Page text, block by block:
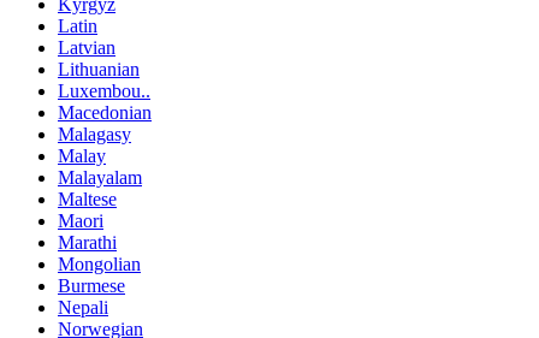
Kyrgyz
Latin
Latvian
Lithuanian
Luxembou..
Macedonian
Malagasy
Malay
Malayalam
Maltese
Maori
Marathi
Mongolian
Burmese
Nepali
Norwegian